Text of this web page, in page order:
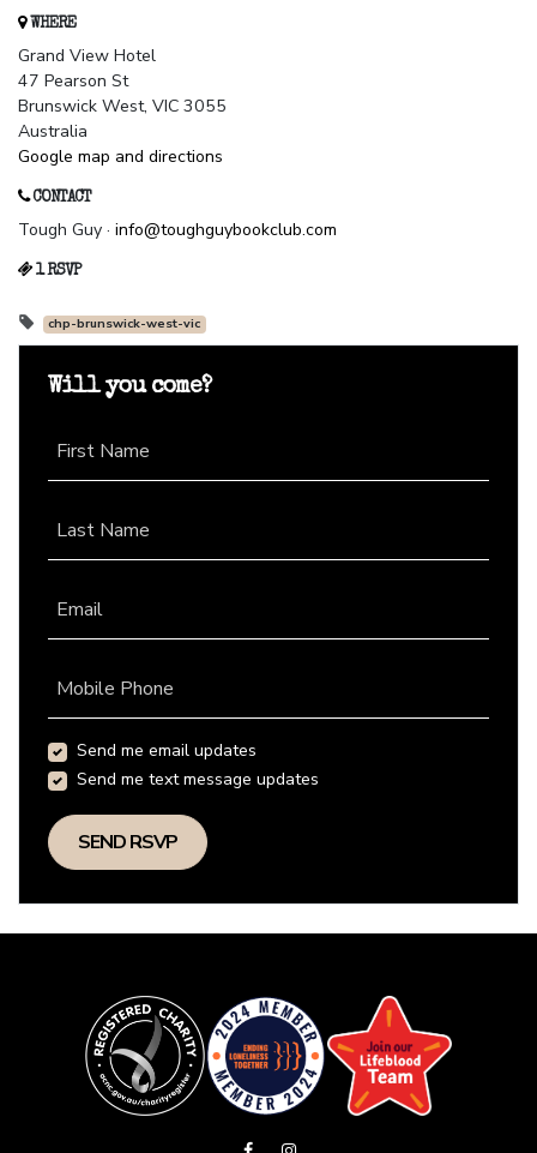
WHERE
Grand View Hotel
47 Pearson St
Brunswick West, VIC 3055
Australia
Google map and directions
CONTACT
Tough Guy · info@toughguybookclub.com
1 RSVP
chp-brunswick-west-vic
Will you come?
First Name
Last Name
Email
Mobile Phone
Send me email updates
Send me text message updates